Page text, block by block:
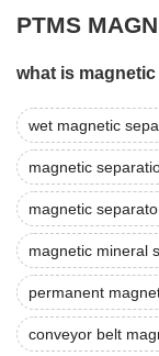
PTMS
what is
wet magnetic
magnetic
magnetic
magnetic mineral
permanent
conveyor belt